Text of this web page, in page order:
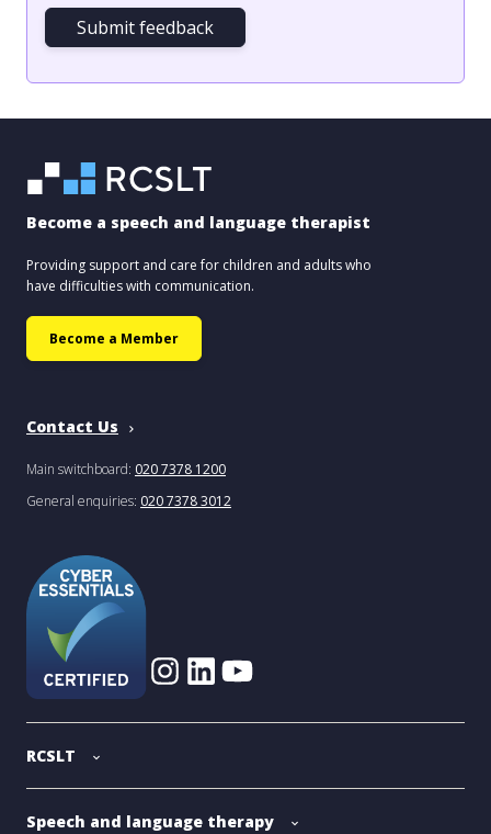
Submit feedback
Become a speech and language therapist
Providing support and care for children and adults who
have difficulties with communication.
Become a Member
Contact Us
Main switchboard: 020 7378 1200
General enquiries: 020 7378 3012
RCSLT
Speech and language therapy